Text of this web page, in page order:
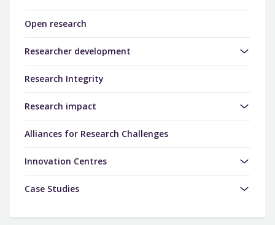
Open research
Researcher development
Research Integrity
Research impact
Alliances for Research Challenges
Innovation Centres
Case Studies